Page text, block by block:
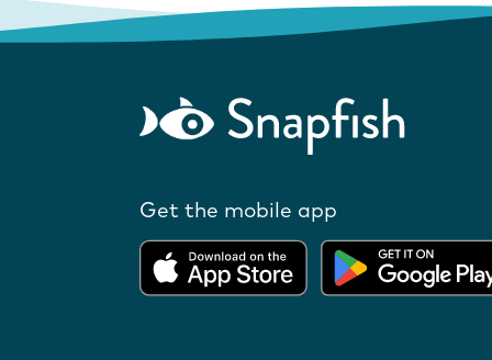
Get the mobile app